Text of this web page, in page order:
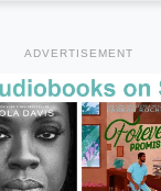
ADVERTISEMENT